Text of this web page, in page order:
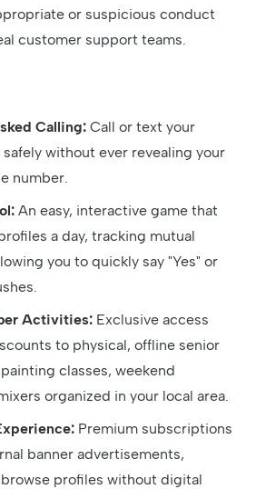
or suspicious conduct
customer support teams.
Calling: Call or text your
without ever revealing your
number.
An easy, interactive game that
a day, tracking mutual
you to quickly say "Yes" or
Activities: Exclusive access
to physical, offline senior
classes, weekend
organized in your local area.
Premium subscriptions
banner advertisements,
profiles without digital